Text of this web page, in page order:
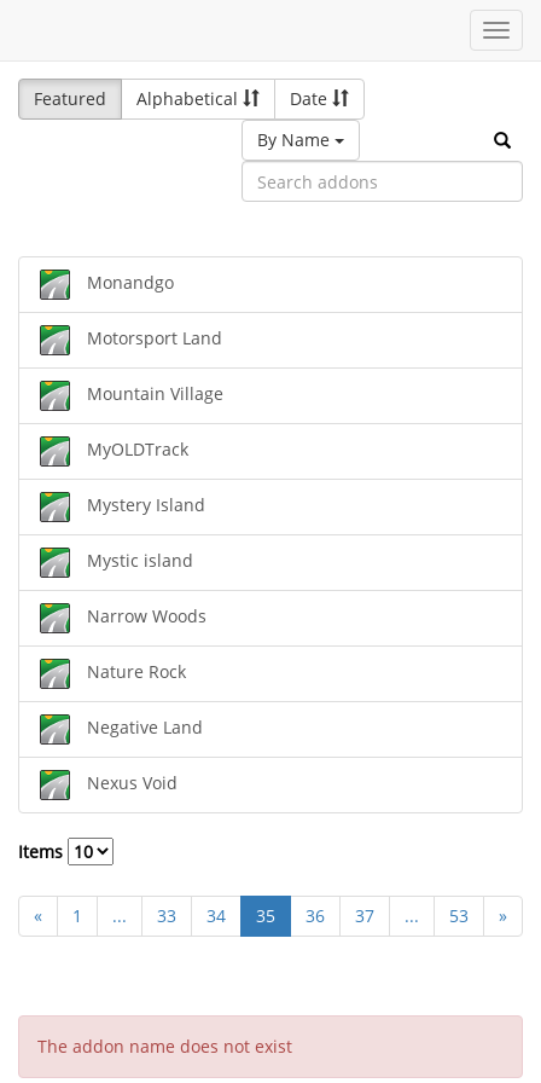
Featured
Alphabetical
Date
By Name
Monandgo
Motorsport Land
Mountain Village
MyOLDTrack
Mystery Island
Mystic island
Narrow Woods
Nature Rock
Negative Land
Nexus Void
Items
« 1 ... 33 34 35 36 37 ... 53 »
The addon name does not exist